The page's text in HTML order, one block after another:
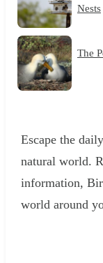
Nests
The
Escape the
natural world.
information,
world around